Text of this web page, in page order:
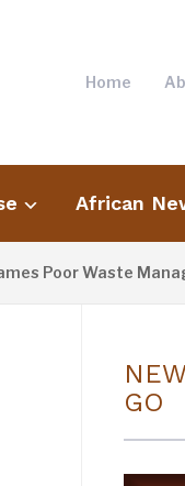
Home
African
Poor Waste
GO